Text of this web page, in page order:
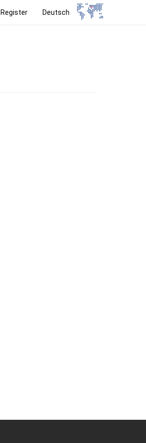
Register Deutsch